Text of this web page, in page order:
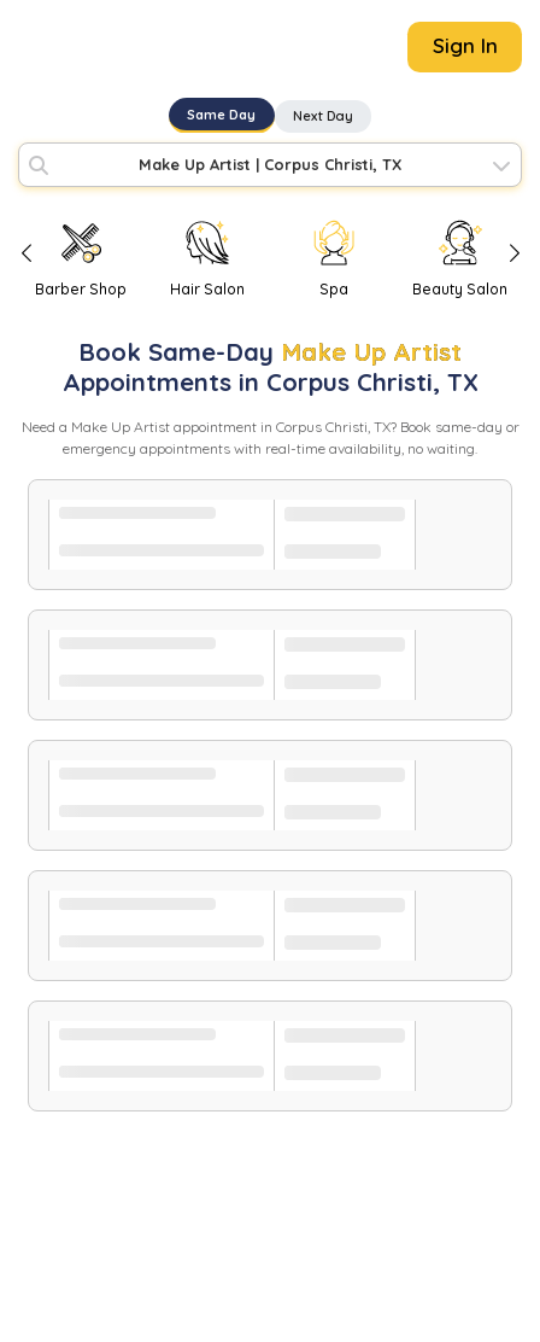
Sign In
Same Day Next Day
Make Up Artist | Corpus Christi, TX
Barber Shop Hair Salon Spa Beauty Salon
Book Same-Day Make Up Artist
Appointments in Corpus Christi, TX
Need a Make Up Artistappointment in Corpus Christi, TX? Book same-day or
emergency appointments with real-time availability, no waiting.